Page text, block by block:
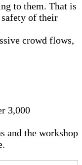
to them. That is
of their
crowd flows,
3,000
and the workshop